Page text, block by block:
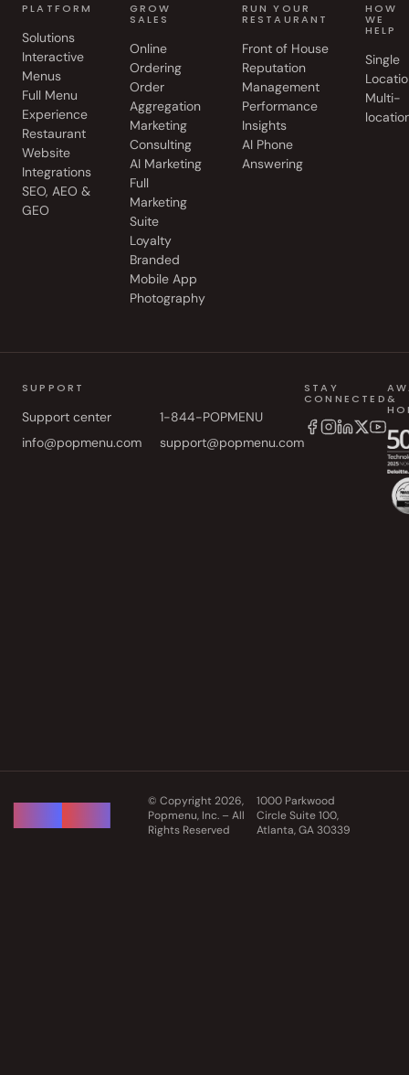
PLATFORM
Solutions
Interactive
Menus
Full Menu
Experience
Restaurant
Website
Integrations
SEO, AEO &
GEO
GROW
SALES
Online
Ordering
Order
Aggregation
Marketing
Consulting
AI Marketing
Full
Marketing
Suite
Loyalty
Branded
Mobile App
Photography
RUN YOUR
RESTAURANT
Front of House
Reputation
Management
Performance
Insights
AI Phone
Answering
HOW
WE
HELP
Single
Multi-
SUPPORT
Support center
1-844-POPMENU
info@popmenu.com
support@popmenu.com
STAY
CONNECTED&
© Copyright 2026,
Popmenu, Inc. – All
Rights Reserved
1000 Parkwood
Circle Suite 100,
Atlanta, GA 30339